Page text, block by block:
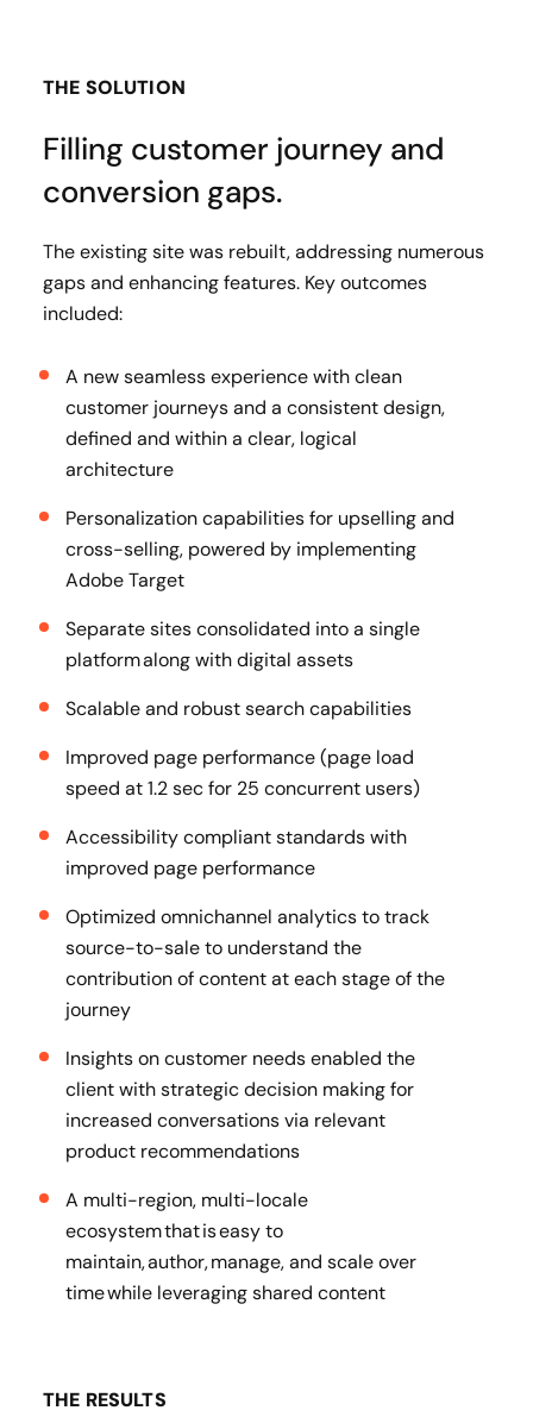
THE SOLUTION
Filling customer journey and
conversion gaps.
The existing site was rebuilt, addressing numerous
gaps and enhancing features. Key outcomes
included:
A new seamless experience with clean
customer journeys and a consistent design,
defined and within a clear, logical
architecture
Personalization capabilities for upselling and
cross-selling, powered by implementing
Adobe Target
Separate sites consolidated into a single
platform along with digital assets
Scalable and robust search capabilities
Improved page performance (page load
speed at 1.2 sec for 25 concurrent users)
Accessibility compliant standards with
improved page performance
Optimized omnichannel analytics to track
source-to-sale to understand the
contribution of content at each stage of the
journey
Insights on customer needs enabled the
client with strategic decision making for
increased conversations via relevant
product recommendations
A multi-region, multi-locale
ecosystem that is easy to
maintain, author, manage, and scale over
time while leveraging shared content
THE RESULTS